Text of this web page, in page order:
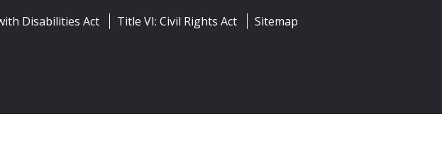
Disabilities Act Title VI: Civil Rights Act Sitemap